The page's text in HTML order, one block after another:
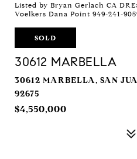
Listed by Bryan Gerlach CA
Voelkers Dana Point 949-241-
SOLD
30612 MARBELLA
30612 MARBELLA, SAN
92675
$4,550,000